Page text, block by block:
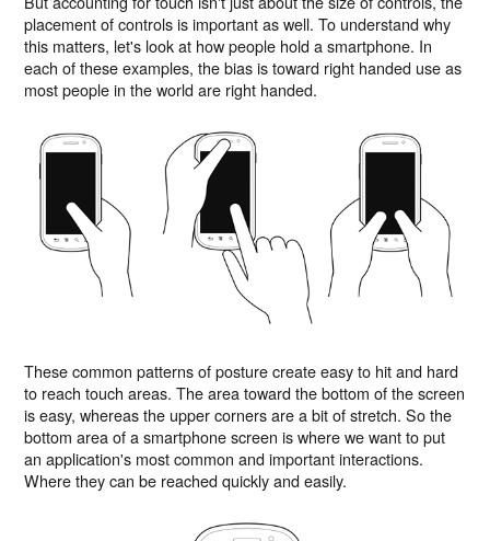
placement of controls is important as well. To understand why
this matters, let's look at how people hold a smartphone. In
each of these examples, the bias is toward right handed use as
most people in the world are right handed.
These common patterns of posture create easy to hit and hard
to reach touch areas. The area toward the bottom of the screen
is easy, whereas the upper corners are a bit of stretch. So the
bottom area of a smartphone screen is where we want to put
an application's most common and important interactions.
Where they can be reached quickly and easily.